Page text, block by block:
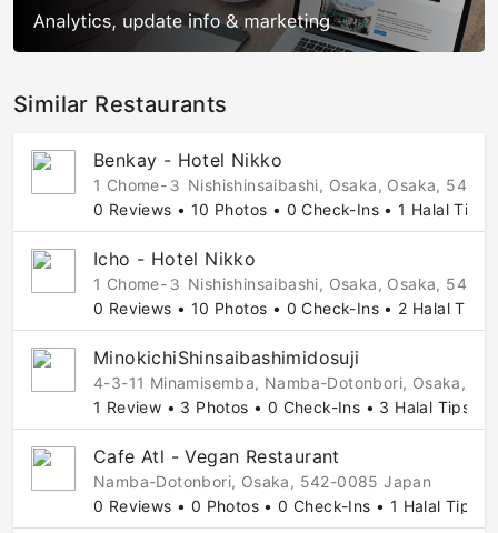
Similar Restaurants
Benkay - Hotel Nikko
1 Chome-３ Nishishinsaibashi, Osaka, Osaka, 542-
0 Reviews • 10 Photos • 0 Check-Ins • 1 Halal Tip
Icho - Hotel Nikko
1 Chome-３ Nishishinsaibashi, Osaka, Osaka, 542-
0 Reviews • 10 Photos • 0 Check-Ins • 2 Halal Tips
MinokichiShinsaibashimidosuji
4-3-11 Minamisemba, Namba-Dotonbori, Osaka,
1 Review • 3 Photos • 0 Check-Ins • 3 Halal Tips
Cafe Atl - Vegan Restaurant
Namba-Dotonbori, Osaka, 542-0085 Japan
0 Reviews • 0 Photos • 0 Check-Ins • 1 Halal Tip